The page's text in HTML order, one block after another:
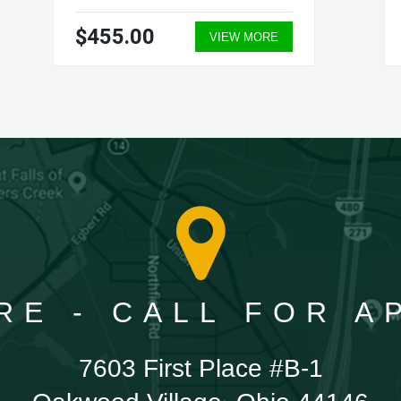
$455.00 VIEW MORE
- CALL FOR
7603 First Place #B-1